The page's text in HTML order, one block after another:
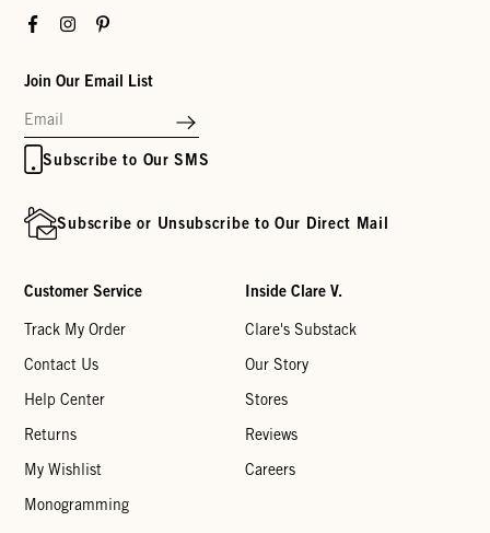
FacebookInstagramPinterest
Join Our Email List
Subscribe to Our SMS
Subscribe or Unsubscribe to Our Direct Mail
Customer Service
Track My Order
Contact Us
Help Center
Returns
My Wishlist
Monogramming
Inside Clare V.
Clare's Substack
Our Story
Stores
Reviews
Careers